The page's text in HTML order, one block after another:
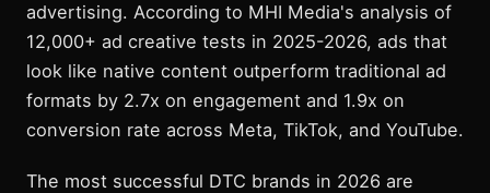
advertising. According to MHI Media's analysis of
12,000+ ad creative tests in 2025-2026, ads that
look like native content outperform traditional ad
formats by 2.7x on engagement and 1.9x on
conversion rate across Meta, TikTok, and YouTube.
The most successful DTC brands in 2026 are